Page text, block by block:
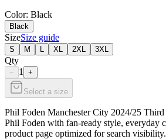
Color: Black
Black
SizeSize guide
S M XL 2XL 3XL
Qty
− 1 +
Select a size
Phil Foden Manchester City 2024/25 Third
Phil Foden with fan-ready style, everyday
product page optimized for search visibility.